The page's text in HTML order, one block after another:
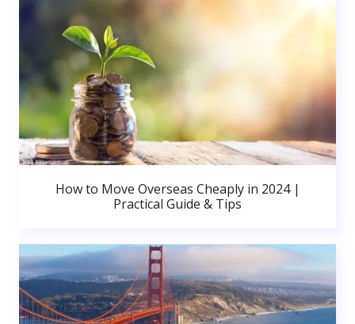
How to Move Overseas Cheaply in 2024 |
Practical Guide & Tips